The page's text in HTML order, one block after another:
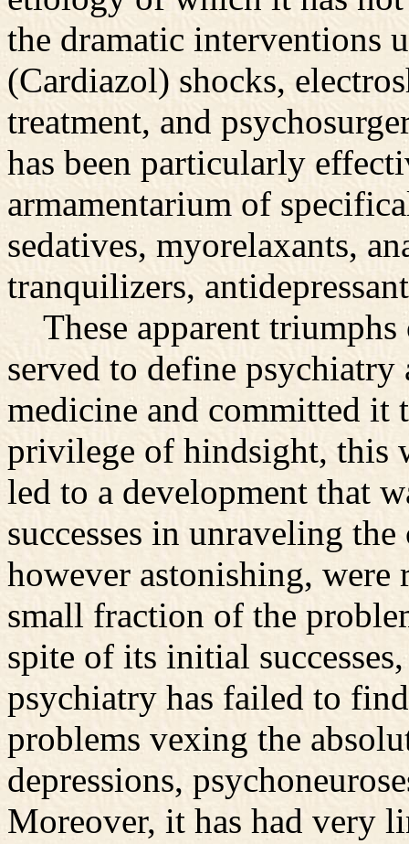
the dramatic interventions
(Cardiazol) shocks,
treatment, and
has been particularly
armamentarium of
sedatives, myorelaxants,
tranquilizers,
These apparent triumphs
served to define psychiatry
medicine and committed it
privilege of hindsight, this
led to a development that
successes in unraveling
however astonishing,
small fraction of the
spite of its initial
psychiatry has failed to
problems vexing the
depressions,
Moreover, it has had very